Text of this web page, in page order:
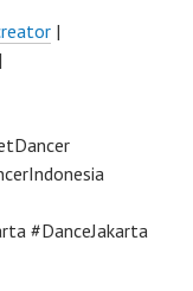
|
|
#DanceJakarta